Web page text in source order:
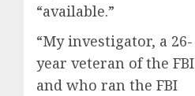
“available.”
“My investigator, a 26-
year veteran of the FBI
and who ran the FBI